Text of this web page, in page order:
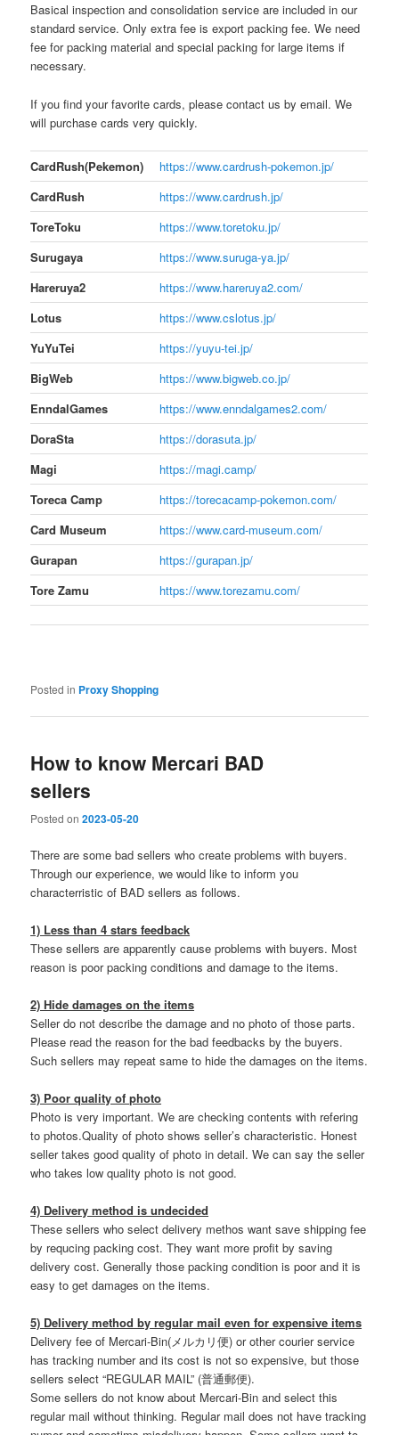
Basical inspection and consolidation service are included in our
standard service. Only extra fee is export packing fee. We need
fee for packing material and special packing for large items if
necessary.
If you find your favorite cards, please contact us by email. We
will purchase cards very quickly.
CardRush(Pekemon)
https://www.cardrush-pokemon.jp/
CardRush
https://www.cardrush.jp/
ToreToku
https://www.toretoku.jp/
Surugaya
https://www.suruga-ya.jp/
Hareruya2
https://www.hareruya2.com/
Lotus
https://www.cslotus.jp/
YuYuTei
https://yuyu-tei.jp/
BigWeb
https://www.bigweb.co.jp/
EnndalGames
https://www.enndalgames2.com/
DoraSta
https://dorasuta.jp/
Magi
https://magi.camp/
Toreca Camp
https://torecacamp-pokemon.com/
Card Museum
https://www.card-museum.com/
Gurapan
https://gurapan.jp/
Tore Zamu
https://www.torezamu.com/
Posted in Proxy Shopping
How to know Mercari BAD
sellers
Posted on2023-05-20
There are some bad sellers who create problems with buyers.
Through our experience, we would like to inform you
characterristic of BAD sellers as follows.
1) Less than 4 stars feedback
These sellers are apparently cause problems with buyers. Most
reason is poor packing conditions and damage to the items.
2) Hide damages on the items
Seller do not describe the damage and no photo of those parts.
Please read the reason for the bad feedbacks by the buyers.
Such sellers may repeat same to hide the damages on the items.
3) Poor quality of photo
Photo is very important. We are checking contents with refering
to photos.Quality of photo shows seller’s characteristic. Honest
seller takes good quality of photo in detail. We can say the seller
who takes low quality photo is not good.
4) Delivery method is undecided
These sellers who select delivery methos want save shipping fee
by requcing packing cost. They want more profit by saving
delivery cost. Generally those packing condition is poor and it is
easy to get damages on the items.
5) Delivery method by regular mail even for expensive items
Delivery fee of Mercari-Bin(メルカリ便) or other courier service
has tracking number and its cost is not so expensive, but those
sellers select “REGULAR MAIL” (普通郵便).
Some sellers do not know about Mercari-Bin and select this
regular mail without thinking. Regular mail does not have tracking